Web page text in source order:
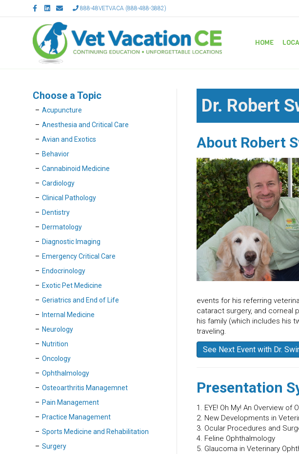
F
a
c
b
o
o
L
i
n
k
d
i
n
E
m
a
l
888-48VETVACA (888-488-3882)
HOME
Choose a Topic
Acupuncture
Anesthesia and Critical Care
Avian and Exotics
Behavior
Cannabinoid Medicine
Cardiology
Clinical Pathology
Dentistry
Dermatology
Diagnostic Imaging
Emergency Critical Care
Endocrinology
Exotic Pet Medicine
Geriatrics and End of Life
Internal Medicine
Neurology
Nutrition
Oncology
Ophthalmology
Osteoarthritis Managemnet
Pain Management
Practice Management
Sports Medicine and Rehabilitation
Surgery
Dr. Robert
About Robert
events for his referring
cataract surgery, and corneal
his family (which includes his
traveling.
See Next Event with Dr.
Presentation
1. EYE! Oh My! An Overview
2. New Developments in
3. Ocular Procedures and
4. Feline Ophthalmology
5. Glaucoma in Veterinary